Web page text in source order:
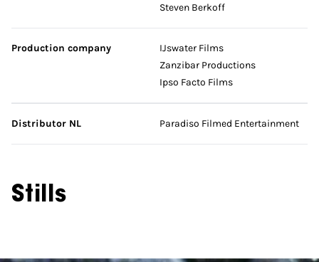
Steven Berkoff
Production company
IJswater Films
Zanzibar Productions
Ipso Facto Films
Distributor NL Paradiso Filmed Entertainment
Stills